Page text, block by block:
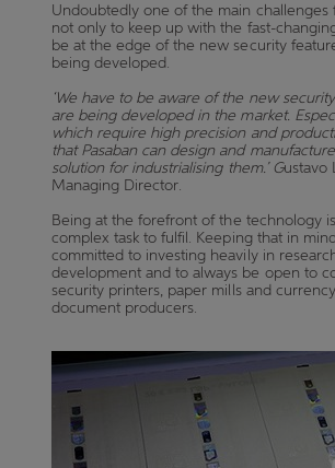
Undoubtedly one of the main challenges
not only to keep up with the fast-
be at the edge of the new security
being developed.
‘We have to be aware of the new
are being developed in the market.
which require high precision and
that Pasaban can design and
solution for industrialising them.’ Gustavo
Managing Director.
Being at the forefront of the technology
complex task to fulfil. Keeping that in
committed to investing heavily in
development and to always be open to
security printers, paper mills and
document producers.